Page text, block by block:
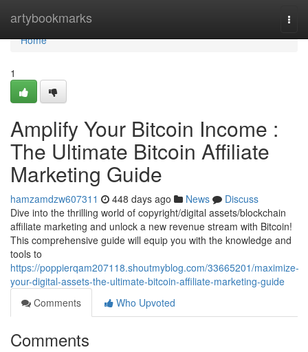
artybookmarks
Home
Home
1
Amplify Your Bitcoin Income :
The Ultimate Bitcoin Affiliate
Marketing Guide
hamzamdzw607311 448 days ago News
Discuss
Dive into the thrilling world of copyright/digital assets/blockchain
affiliate marketing and unlock a new revenue stream with Bitcoin!
This comprehensive guide will equip you with the knowledge and
tools to
https://poppierqam207118.shoutmyblog.com/33665201/maximize-
your-digital-assets-the-ultimate-bitcoin-affiliate-marketing-guide
Comments
Who Upvoted
Comments